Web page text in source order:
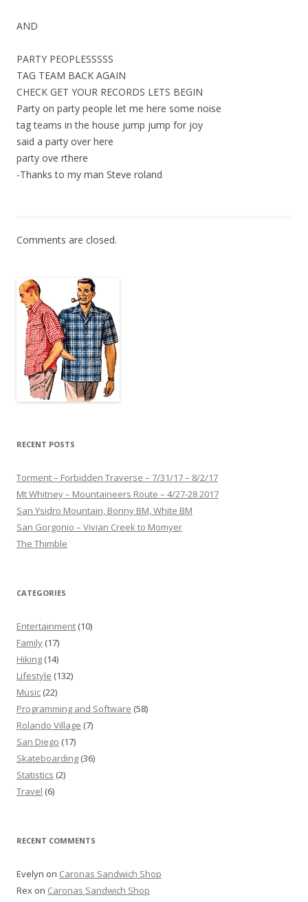
AND
PARTY PEOPLESSSSS
TAG TEAM BACK AGAIN
CHECK GET YOUR RECORDS LETS BEGIN
Party on party people let me here some noise
tag teams in the house jump jump for joy
said a party over here
party ove rthere
-Thanks to my man Steve roland
Comments are closed.
RECENT POSTS
Torment – Forbidden Traverse – 7/31/17 – 8/2/17
Mt Whitney – Mountaineers Route – 4/27-28 2017
San Ysidro Mountain, Bonny BM, White BM
San Gorgonio – Vivian Creek to Momyer
The Thimble
CATEGORIES
Entertainment (10)
Family (17)
Hiking (14)
Lifestyle (132)
Music (22)
Programming and Software (58)
Rolando Village (7)
San Diego (17)
Skateboarding (36)
Statistics (2)
Travel (6)
RECENT COMMENTS
Evelyn on Caronas Sandwich Shop
Rex on Caronas Sandwich Shop